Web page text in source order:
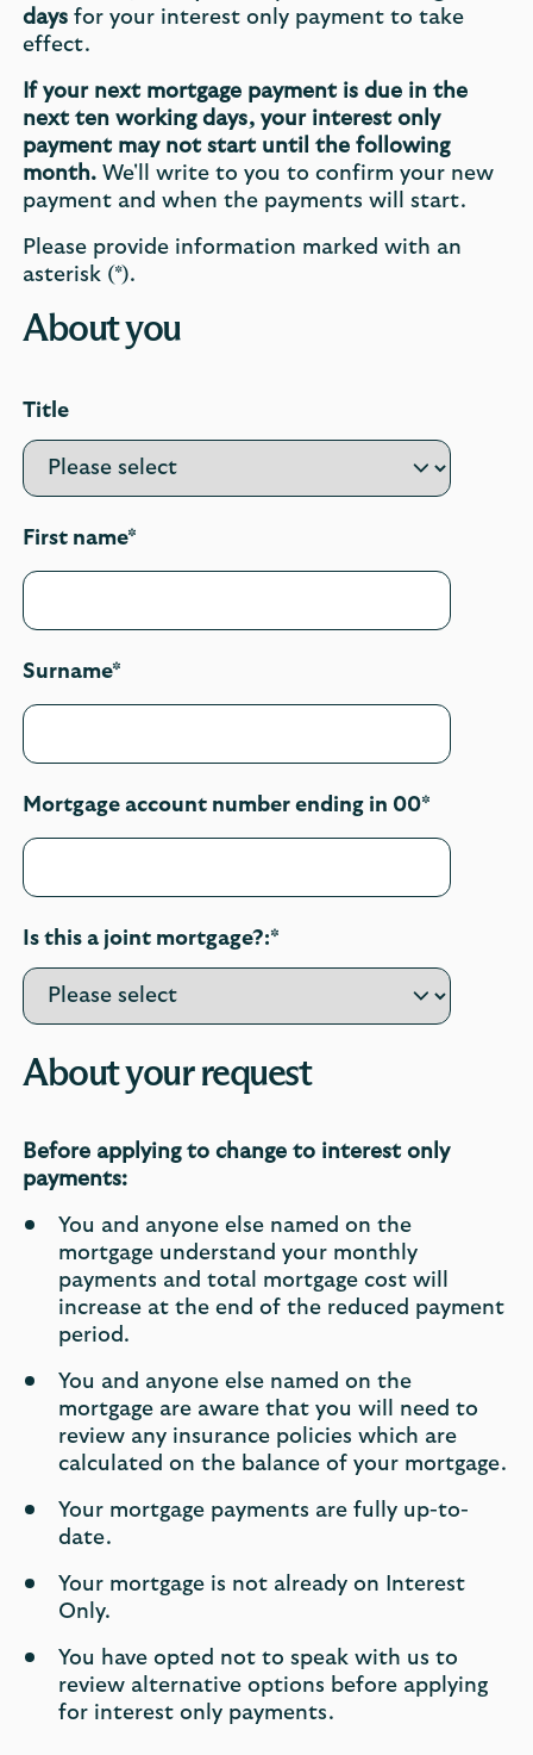
days for your interest only payment to take
effect.
If your next mortgage payment is due in the
next ten working days, your interest only
payment may not start until the following
month. We'll write to you to confirm your new
payment and when the payments will start.
Please provide information marked with an
asterisk (*).
About you
Title
First name*
Surname*
Mortgage account number ending in 00*
Is this a joint mortgage?:*
About your request
Before applying to change to interest only
payments:
You and anyone else named on the
mortgage understand your monthly
payments and total mortgage cost will
increase at the end of the reduced payment
period.
You and anyone else named on the
mortgage are aware that you will need to
review any insurance policies which are
calculated on the balance of your mortgage.
Your mortgage payments are fully up-to-
date.
Your mortgage is not already on Interest
Only.
You have opted not to speak with us to
review alternative options before applying
for interest only payments.